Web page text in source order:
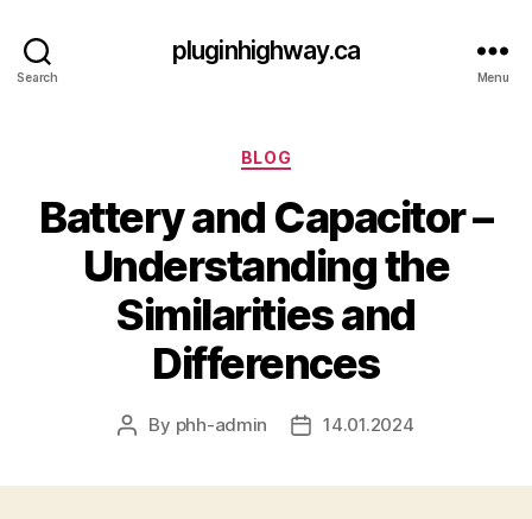
Search
pluginhighway.ca
Menu
Categories
BLOG
Battery and Capacitor –
Understanding the
Similarities and
Differences
Post
By phh-admin
Post14.01.2024